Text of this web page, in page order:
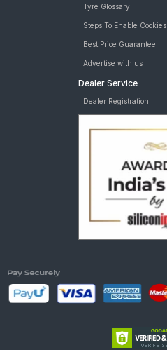
Tyre Glossary
Steps To Enable Cookies
Best Price Guarantee
Advertise with us
Dealer Service
Dealer Registration